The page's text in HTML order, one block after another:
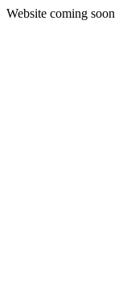
Website coming soon